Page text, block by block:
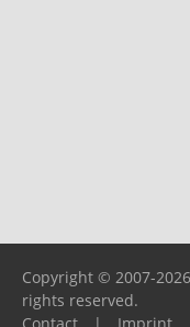
Copyright © 2007-
rights reserved.